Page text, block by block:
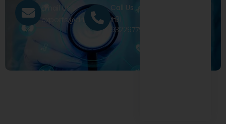
Email Us
exports@drivecure.in
Call Us
+91
9322977968